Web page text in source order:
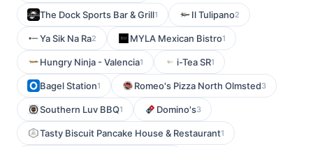
The Dock Sports Bar & Grill1 Il Tulipano2
Ya Sik Na Ra2 MYLA Mexican Bistro1
Hungry Ninja - Valencia1 i-Tea SR1
Bagel Station1 Romeo's Pizza North Olmsted3
Southern Luv BBQ1 Domino's3
Tasty Biscuit Pancake House & Restaurant1